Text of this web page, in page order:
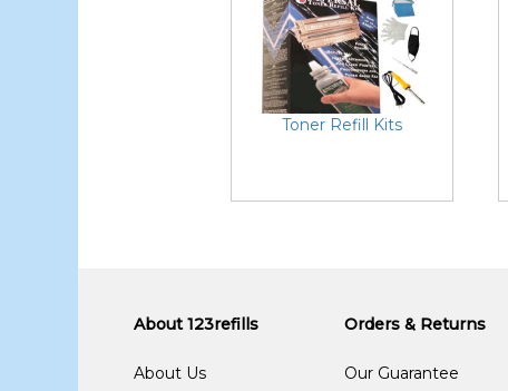
Toner Refill Kits
About 123refills
About Us
Orders & Returns
Our Guarantee